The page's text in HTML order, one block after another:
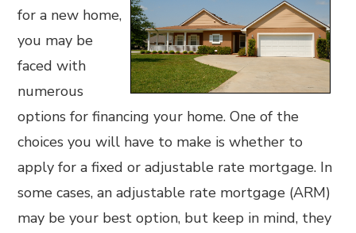
for a new home,
you may be
faced with
numerous
options for financing your home. One of the
choices you will have to make is whether to
apply for a fixed or adjustable rate mortgage. In
some cases, an adjustable rate mortgage (ARM)
may be your best option, but keep in mind, they